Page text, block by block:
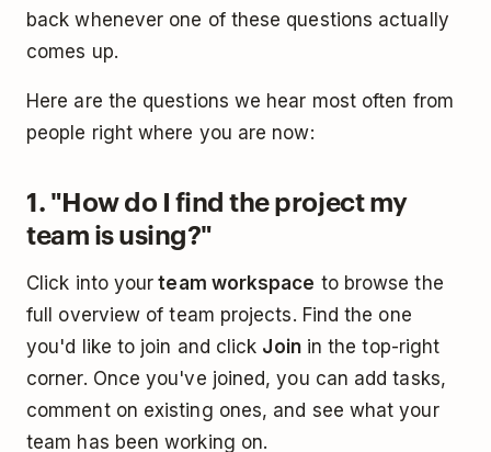
back whenever one of these questions actually
comes up.
Here are the questions we hear most often from
people right where you are now:
1. "How do I find the project my
team is using?"
Click into your team workspace to browse the
full overview of team projects. Find the one
you'd like to join and click Joinin the top-right
corner. Once you've joined, you can add tasks,
comment on existing ones, and see what your
team has been working on.